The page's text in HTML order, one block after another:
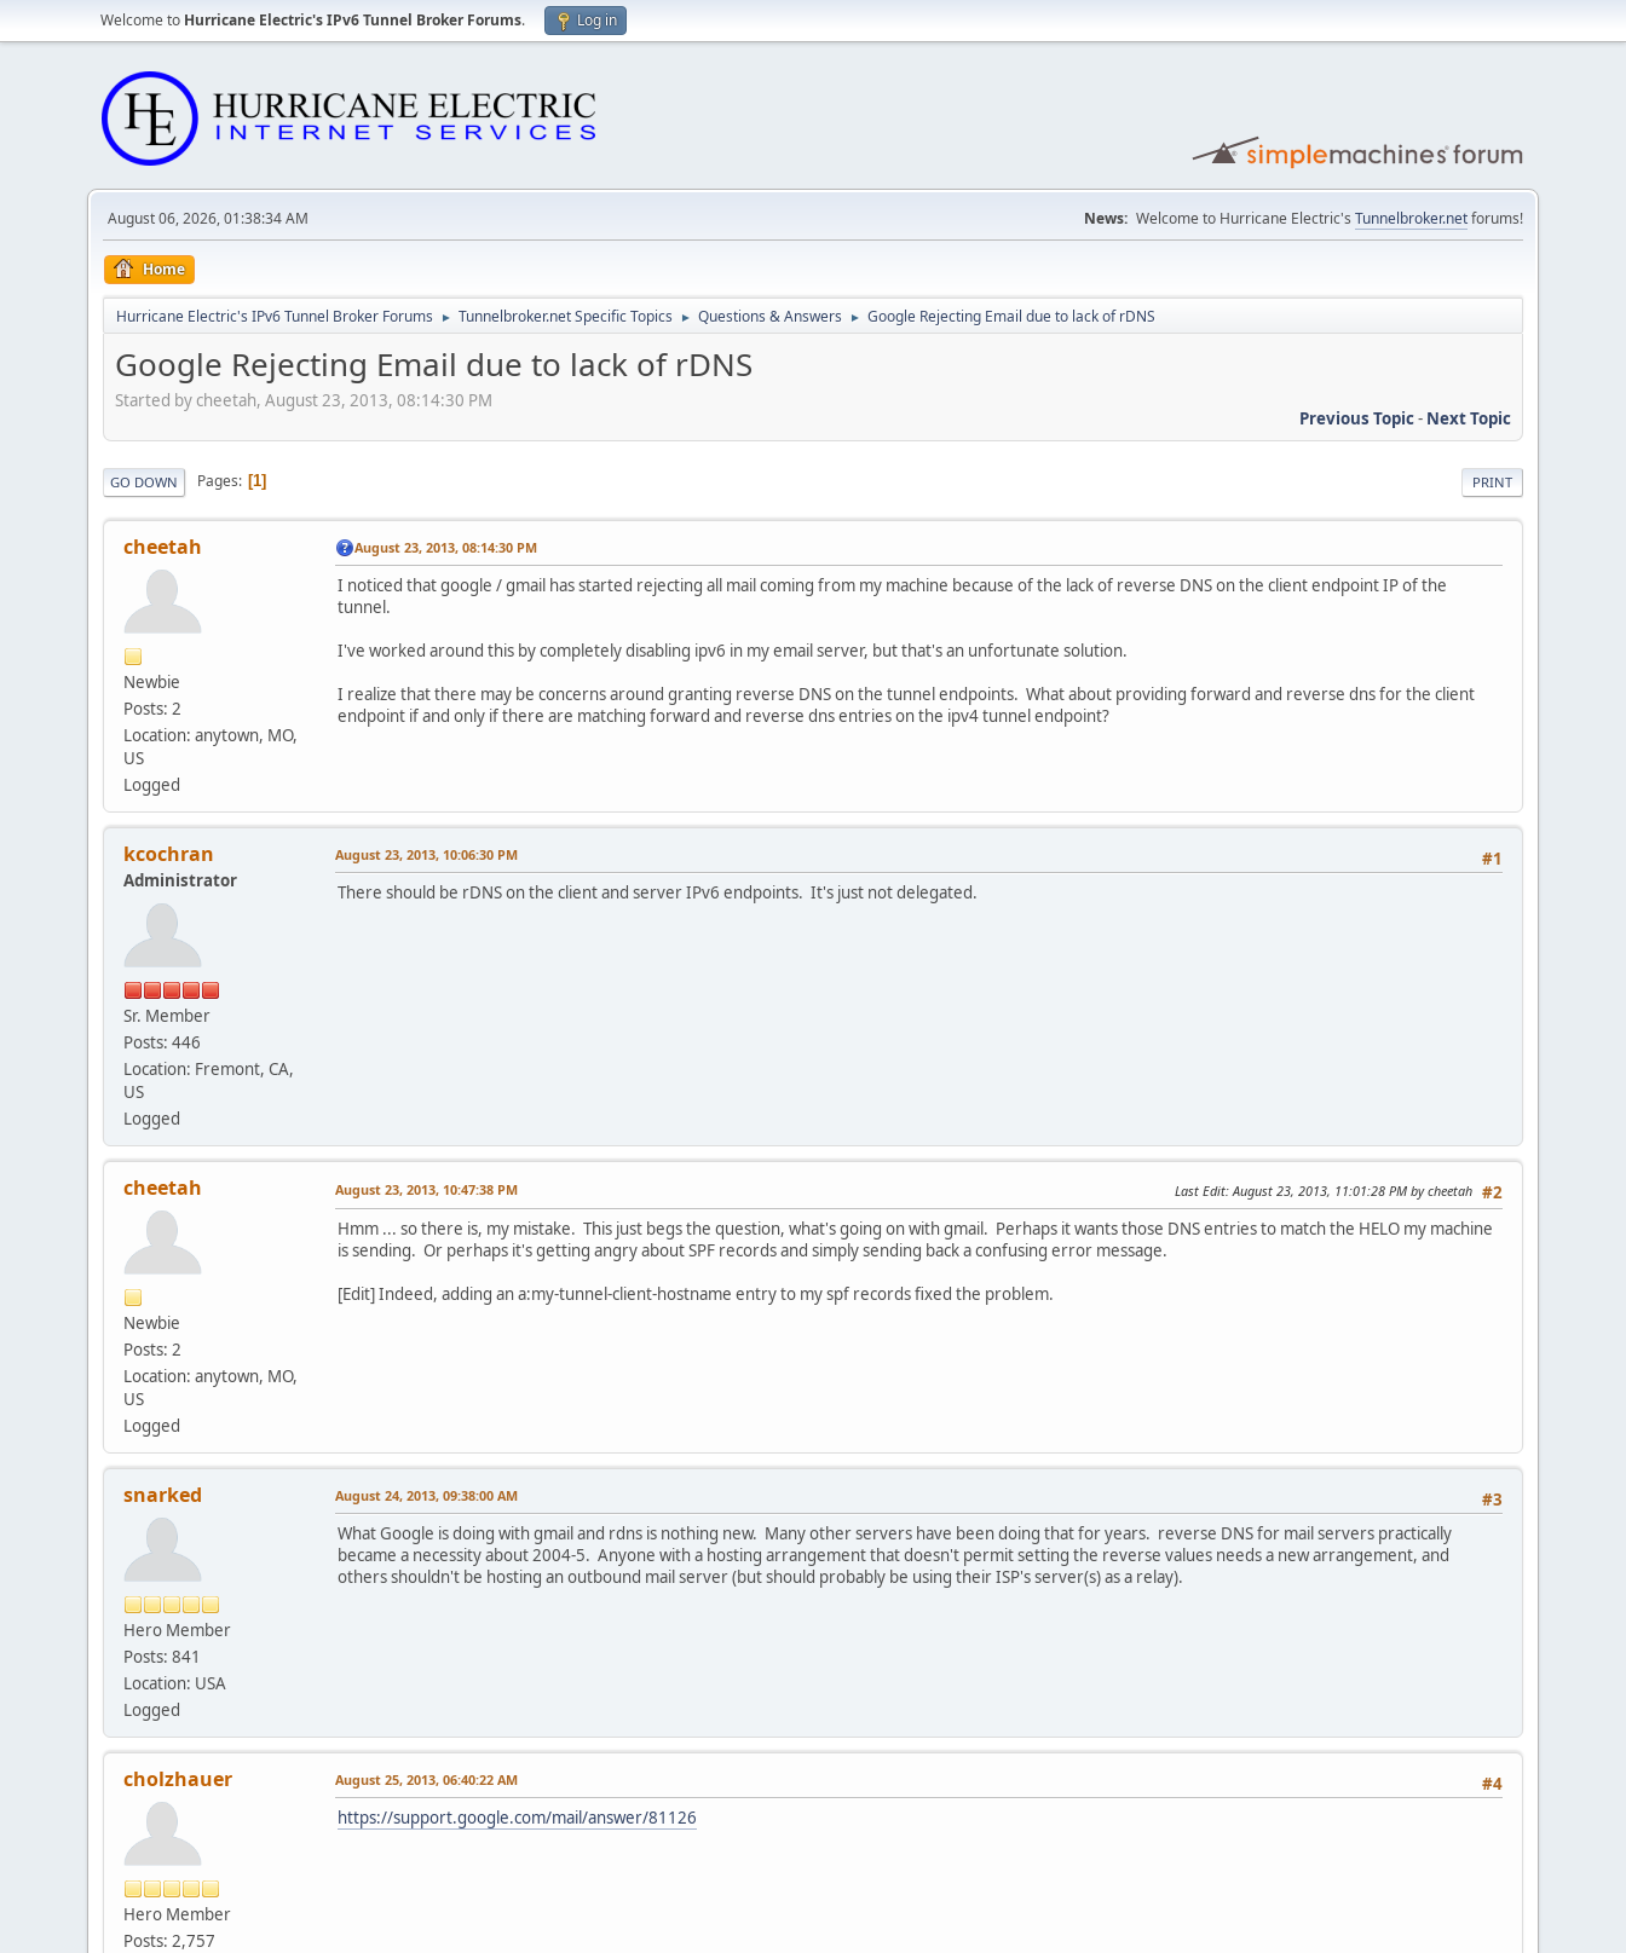
Welcome to Hurricane Electric's IPv6 Tunnel Broker Forums. Log in
August 06, 2026, 01:38:34 AM News: Welcome to Hurricane Electric's Tunnelbroker.netforums!
Home
Hurricane Electric's IPv6 Tunnel Broker Forums ► Tunnelbroker.net Specific Topics ► Questions & Answers ► Google Rejecting Email due to lack of rDNS
Google Rejecting Email due to lack of rDNS
Started by cheetah, August 23, 2013, 08:14:30 PM
Previous Topic- Next Topic
PRINT
GO DOWN Pages 1
cheetah
Newbie
Posts: 2
Location: anytown, MO,
US
Logged
August 23, 2013, 08:14:30 PM
I noticed that google / gmail has started rejecting all mail coming from my machine because of the lack of reverse DNS on the client endpoint IP of the
tunnel.
I've worked around this by completely disabling ipv6 in my email server, but that's an unfortunate solution.
I realize that there may be concerns around granting reverse DNS on the tunnel endpoints. What about providing forward and reverse dns for the client
endpoint if and only if there are matching forward and reverse dns entries on the ipv4 tunnel endpoint?
kcochran
Administrator
Sr. Member
Posts: 446
Location: Fremont, CA,
US
Logged
#1
August 23, 2013, 10:06:30 PM
There should be rDNS on the client and server IPv6 endpoints. It's just not delegated.
cheetah
Newbie
Posts: 2
Location: anytown, MO,
US
Logged
#2
August 23, 2013, 10:47:38 PM Last Edit: August 23, 2013, 11:01:28 PM by cheetah
Hmm ... so there is, my mistake. This just begs the question, what's going on with gmail. Perhaps it wants those DNS entries to match the HELO my machine
is sending. Or perhaps it's getting angry about SPF records and simply sending back a confusing error message.
[Edit] Indeed, adding an a:my-tunnel-client-hostname entry to my spf records fixed the problem.
snarked
Hero Member
Posts: 841
Location: USA
Logged
#3
August 24, 2013, 09:38:00 AM
What Google is doing with gmail and rdns is nothing new. Many other servers have been doing that for years. reverse DNS for mail servers practically
became a necessity about 2004-5. Anyone with a hosting arrangement that doesn't permit setting the reverse values needs a new arrangement, and
others shouldn't be hosting an outbound mail server (but should probably be using their ISP's server(s) as a relay).
cholzhauer
Hero Member
Posts: 2,757
#4
August 25, 2013, 06:40:22 AM
https://support.google.com/mail/answer/81126